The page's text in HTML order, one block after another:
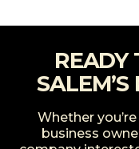
READY
Whether
business